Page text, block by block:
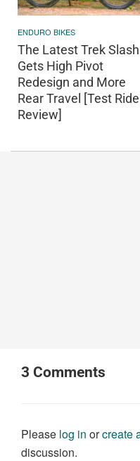
ENDURO BIKES
The Latest Trek Slash
Gets High Pivot
Redesign and More
Rear Travel [Test Ride
Review]
3 Comments
Please log in orcreate
discussion.